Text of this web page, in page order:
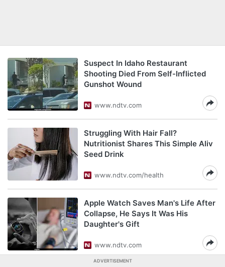
Suspect In Idaho Restaurant
Shooting Died From Self-Inflicted
Gunshot Wound
www.ndtv.com
Struggling With Hair Fall?
Nutritionist Shares This Simple Aliv
Seed Drink
www.ndtv.com/health
Apple Watch Saves Man's Life After
Collapse, He Says It Was His
Daughter's Gift
www.ndtv.com
ADVERTISEMENT